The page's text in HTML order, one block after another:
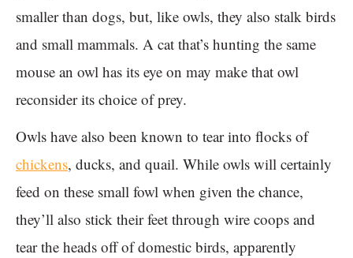
smaller than dogs, but, like owls, they also stalk birds
and small mammals. A cat that’s hunting the same
mouse an owl has its eye on may make that owl
reconsider its choice of prey.
Owls have also been known to tear into flocks of
chickens, ducks, and quail. While owls will certainly
feed on these small fowl when given the chance,
they’ll also stick their feet through wire coops and
tear the heads off of domestic birds, apparently